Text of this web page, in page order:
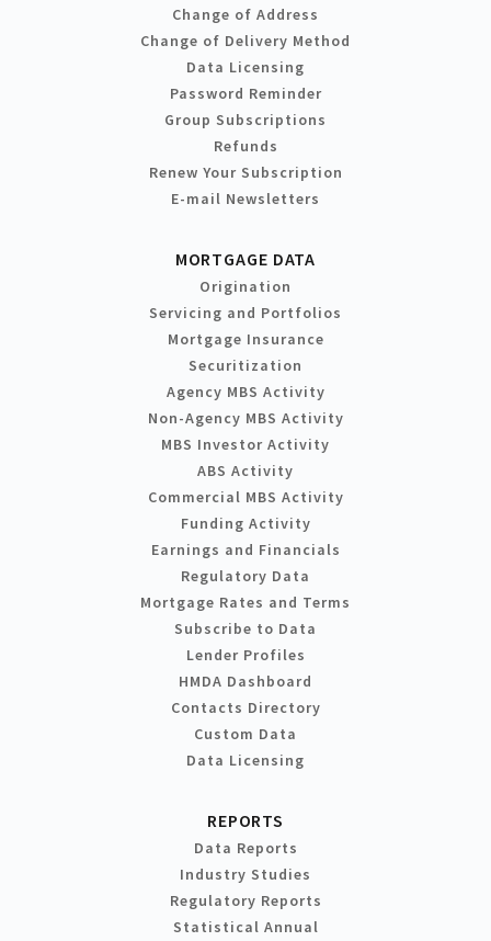
Change of Address
Change of Delivery Method
Data Licensing
Password Reminder
Group Subscriptions
Refunds
Renew Your Subscription
E-mail Newsletters
MORTGAGE DATA
Origination
Servicing and Portfolios
Mortgage Insurance
Securitization
Agency MBS Activity
Non-Agency MBS Activity
MBS Investor Activity
ABS Activity
Commercial MBS Activity
Funding Activity
Earnings and Financials
Regulatory Data
Mortgage Rates and Terms
Subscribe to Data
Lender Profiles
HMDA Dashboard
Contacts Directory
Custom Data
Data Licensing
REPORTS
Data Reports
Industry Studies
Regulatory Reports
Statistical Annual